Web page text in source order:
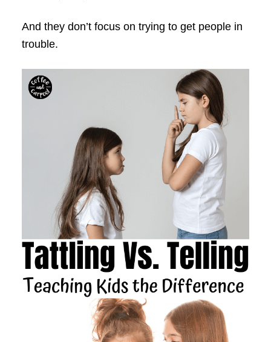
And they don’t focus on trying to get people in
trouble.